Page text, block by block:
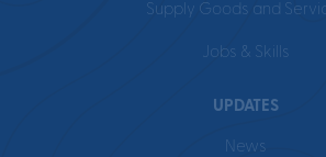
Supply Goods and
Jobs & Skills
UPDATES
News